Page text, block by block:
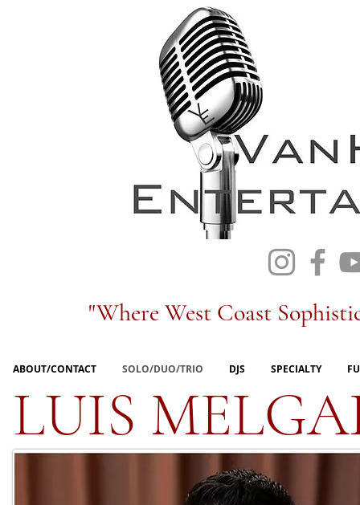
"Where West Coast
ABOUT/CONTACT SOLO/DUO/TRIO DJS SPECIALTY
LUIS